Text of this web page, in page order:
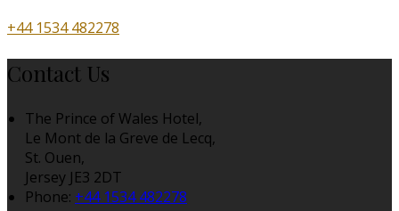
+44 1534 482278
Contact Us
The Prince of Wales Hotel,
Le Mont de la Greve de Lecq,
St. Ouen,
Jersey JE3 2DT
Phone: +44 1534 482278